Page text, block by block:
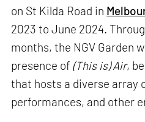
on St Kilda Road in
2023 to June 2024.
months, the NGV Garden
presence of(This is) Air,
that hosts a diverse array
performances, and other